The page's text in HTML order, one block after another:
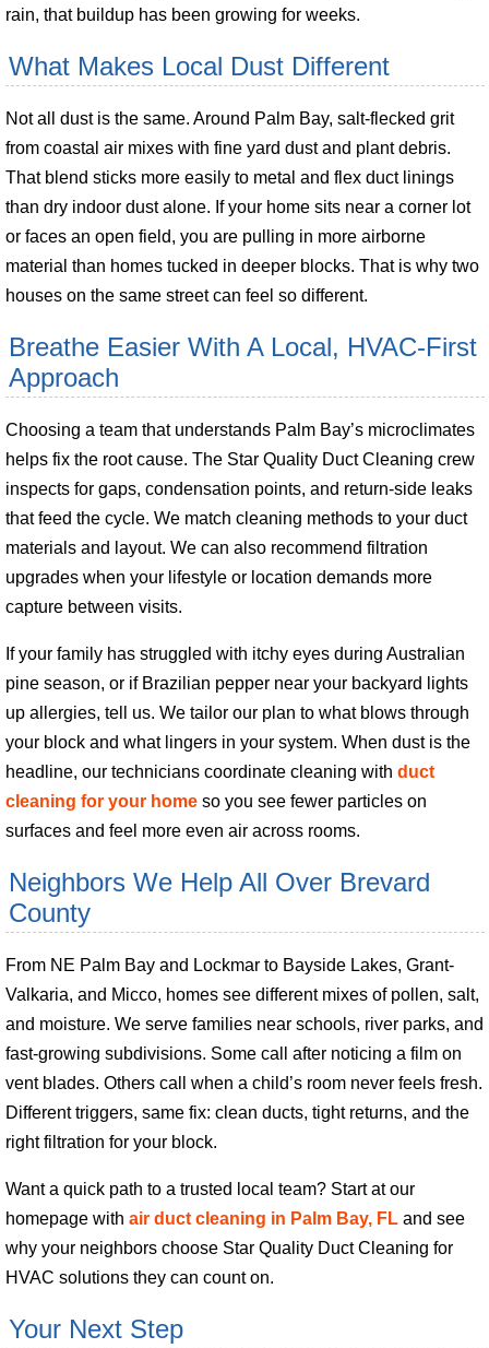
rain, that buildup has been growing for weeks.
What Makes Local Dust Different
Not all dust is the same. Around Palm Bay, salt-flecked grit
from coastal air mixes with fine yard dust and plant debris.
That blend sticks more easily to metal and flex duct linings
than dry indoor dust alone. If your home sits near a corner lot
or faces an open field, you are pulling in more airborne
material than homes tucked in deeper blocks. That is why two
houses on the same street can feel so different.
Breathe Easier With A Local, HVAC-First
Approach
Choosing a team that understands Palm Bay’s microclimates
helps fix the root cause. The Star Quality Duct Cleaning crew
inspects for gaps, condensation points, and return-side leaks
that feed the cycle. We match cleaning methods to your duct
materials and layout. We can also recommend filtration
upgrades when your lifestyle or location demands more
capture between visits.
If your family has struggled with itchy eyes during Australian
pine season, or if Brazilian pepper near your backyard lights
up allergies, tell us. We tailor our plan to what blows through
your block and what lingers in your system. When dust is the
headline, our technicians coordinate cleaning with duct
cleaning for your homeso you see fewer particles on
surfaces and feel more even air across rooms.
Neighbors We Help All Over Brevard
County
From NE Palm Bay and Lockmar to Bayside Lakes, Grant-
Valkaria, and Micco, homes see different mixes of pollen, salt,
and moisture. We serve families near schools, river parks, and
fast-growing subdivisions. Some call after noticing a film on
vent blades. Others call when a child’s room never feels fresh.
Different triggers, same fix: clean ducts, tight returns, and the
right filtration for your block.
Want a quick path to a trusted local team? Start at our
homepage with air duct cleaning in Palm Bay, FLand see
why your neighbors choose Star Quality Duct Cleaning for
HVAC solutions they can count on.
Your Next Step